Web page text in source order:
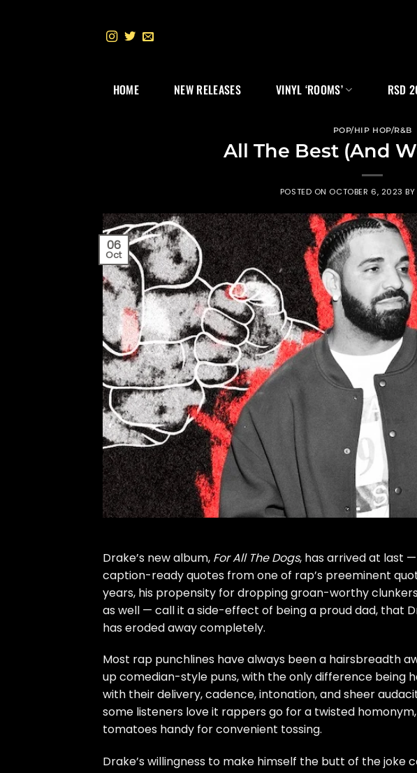
HOME NEW RELEASES VINYL ‘ROOMS’ RSD
POP/HIP HOP/R&B
All The Best (And
POSTED ON OCTOBER 6, 2023 BY
06
Oct
Drake’s new album, For All The Dogs, has arrived at last
caption-ready quotes from one of rap’s preeminent
years, his propensity for dropping groan-worthy
as well — call it a side-effect of being a proud dad, that
has eroded away completely.
Most rap punchlines have always been a hairsbreadth
up comedian-style puns, with the only difference being
with their delivery, cadence, intonation, and sheer
some listeners love it rappers go for a twisted
tomatoes handy for convenient tossing.
Drake’s willingness to make himself the butt of the joke